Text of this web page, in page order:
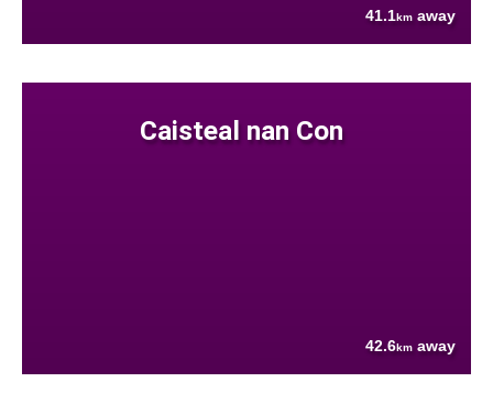
41.1km away
Caisteal nan Con
42.6km away